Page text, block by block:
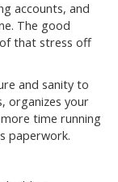
accounts, and
The good
that stress off
and sanity to
organizes your
time running
paperwork.